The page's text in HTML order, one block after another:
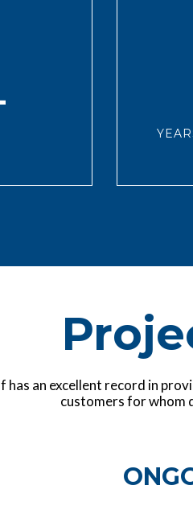
has an excellent record in
customers for whom